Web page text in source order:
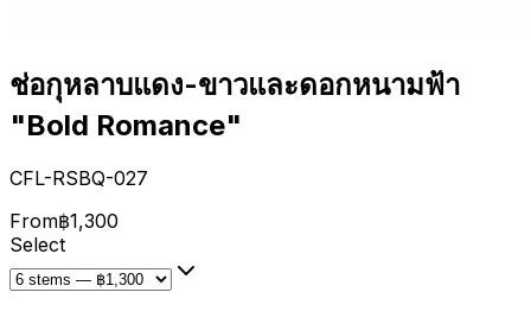
ช่อกุหลาบแดง-ขาวและดอกหนามฟ้า
"Bold Romance"
CFL-RSBQ-027
From฿1,300
Select